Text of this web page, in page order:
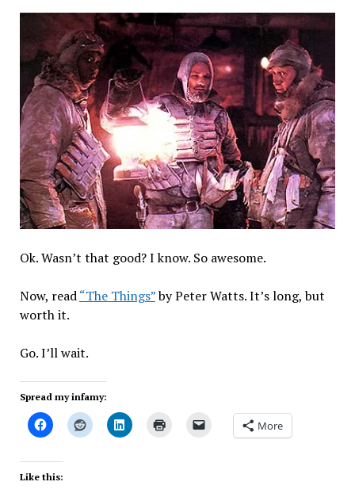
Ok. Wasn’t that good? I know. So awesome.
Now, read“The Things”by Peter Watts. It’s long, but
worth it.
Go. I’ll wait.
Spread my infamy:
More
Like this: